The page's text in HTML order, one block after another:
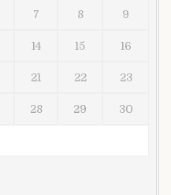
7 8 9
14 15 16
21 22 23
28 29 30